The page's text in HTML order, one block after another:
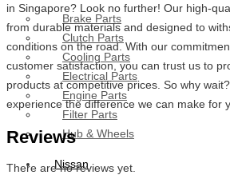
Brake Parts
Clutch Parts
Cooling Parts
Electrical Parts
Engine Parts
Filter Parts
Hub & Wheels
Nissan
in Singapore? Look no further! Our high-
from durable materials and designed to
conditions on the road. With our
customer satisfaction, you can trust us to
products at competitive prices. So why
experience the difference we can make for
Reviews
There are no reviews yet.